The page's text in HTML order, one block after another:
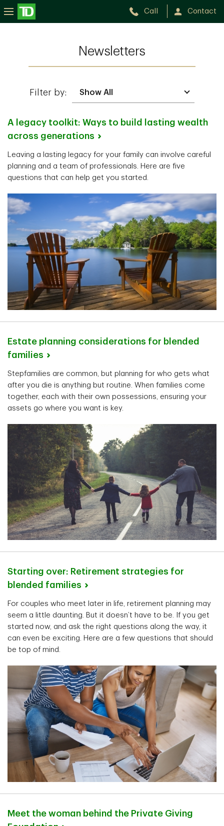
Call Contact
Newsletters
Filter by:
A legacy toolkit: Ways to build lasting wealth
across generations
Leaving a lasting legacy for your family can involve careful
planning and a team of professionals. Here are five
questions that can help get you started.
Estate planning considerations for blended
families
Stepfamilies are common, but planning for who gets what
after you die is anything but routine. When families come
together, each with their own possessions, ensuring your
assets go where you want is key.
Starting over: Retirement strategies for
blended families
For couples who meet later in life, retirement planning may
seem a little daunting. But it doesn’t have to be. If you get
started now, and ask the right questions along the way, it
can even be exciting. Here are a few questions that should
be top of mind.
Meet the woman behind the Private Giving